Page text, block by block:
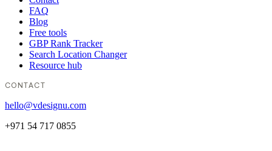
FAQ
Blog
Free tools
GBP Rank Tracker
Search Location Changer
Resource hub
CONTACT
hello@vdesignu.com
+971 54 717 0855